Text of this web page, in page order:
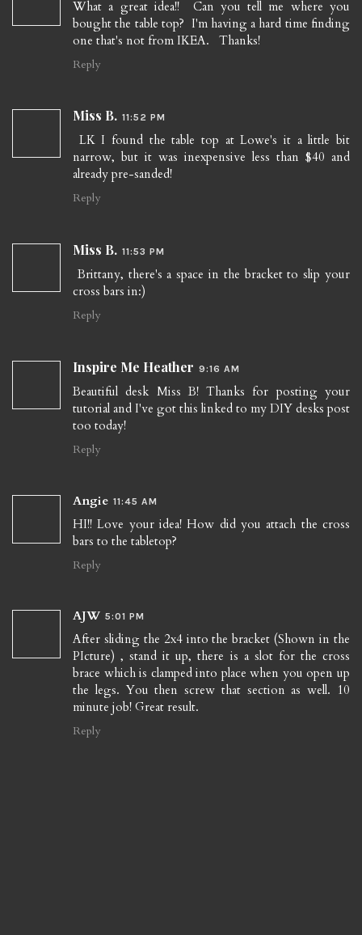
What a great idea!! Can you tell me where you
bought the table top? I'm having a hard time finding
one that's not from IKEA. Thanks!
Reply
Miss B. 11:52 PM
LK I found the table top at Lowe's it a little bit
narrow, but it was inexpensive less than $40 and
already pre-sanded!
Reply
Miss B. 11:53 PM
Brittany, there's a space in the bracket to slip your
cross bars in:)
Reply
Inspire Me Heather 9:16 AM
Beautiful desk Miss B! Thanks for posting your
tutorial and I've got this linked to my DIY desks post
too today!
Reply
Angie 11:45 AM
HI!! Love your idea! How did you attach the cross
bars to the tabletop?
Reply
AJW 5:01 PM
After sliding the 2x4 into the bracket (Shown in the
PIcture) , stand it up, there is a slot for the cross
brace which is clamped into place when you open up
the legs. You then screw that section as well. 10
minute job! Great result.
Reply